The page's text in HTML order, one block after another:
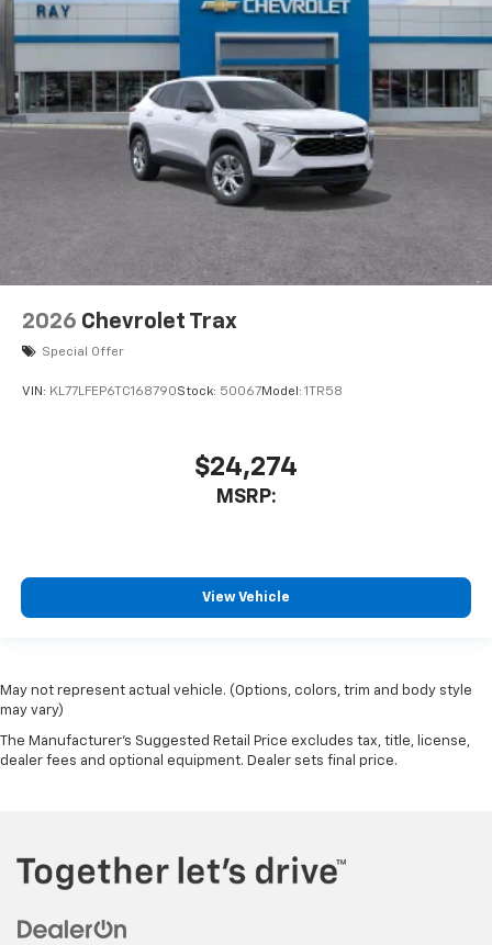
2026 Chevrolet Trax
Special Offer
VIN: KL77LFEP6TC168790Stock: 50067Model: 1TR58
$24,274
MSRP:
View Vehicle
May not represent actual vehicle. (Options, colors, trim and body style
may vary)
The Manufacturer's Suggested Retail Price excludes tax, title, license,
dealer fees and optional equipment. Dealer sets final price.